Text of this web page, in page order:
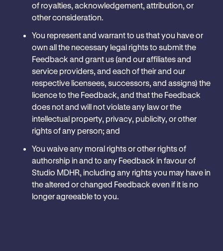
of royalties, acknowledgement, attribution, or
other consideration.
You represent and warrant to us that you have or
own all the necessary legal rights to submit the
Feedback and grant us (and our affiliates and
service providers, and each of their and our
respective licensees, successors, and assigns) the
licence to the Feedback, and that the Feedback
does not and will not violate any law or the
intellectual property, privacy, publicity, or other
rights of any person; and
You waive any moral rights or other rights of
authorship in and to any Feedback in favour of
Studio MDHR, including any rights you may have in
the altered or changed Feedback even if it is no
longer ‎agreeable to you.